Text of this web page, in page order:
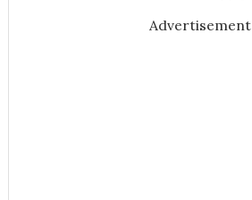
Advertisement